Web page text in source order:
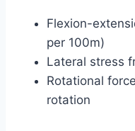
Flexion-
per 100m)
Lateral stress
Rotational
rotation